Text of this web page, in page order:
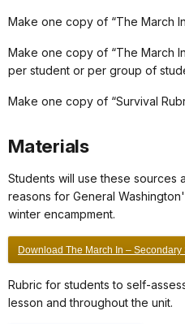
Make one copy of “The March
Make one copy of “The March
per student or per group of
Make one copy of “Survival
Materials
Students will use these sources
reasons for General
winter encampment.
Download The March In –
Rubric for students to self-
lesson and throughout the unit.